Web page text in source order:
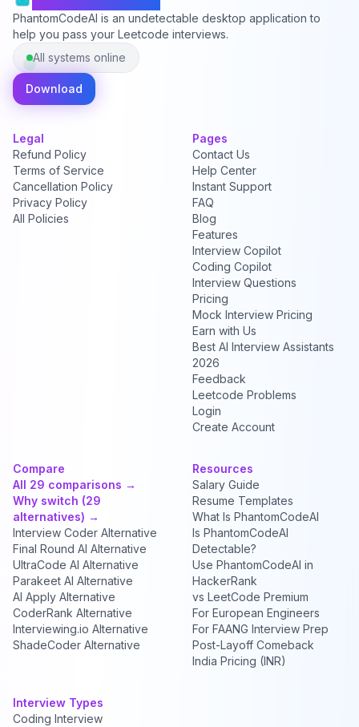
PhantomCodeAI is an undetectable desktop application to
help you pass your Leetcode interviews.
All systems online
Download
Legal
Refund Policy
Terms of Service
Cancellation Policy
Privacy Policy
All Policies
Pages
Contact Us
Help Center
Instant Support
FAQ
Blog
Features
Interview Copilot
Coding Copilot
Interview Questions
Pricing
Mock Interview Pricing
Earn with Us
Best AI Interview Assistants
2026
Feedback
Leetcode Problems
Login
Create Account
Compare
All 29 comparisons →
Why switch (29
alternatives) →
Interview Coder Alternative
Final Round AI Alternative
UltraCode AI Alternative
Parakeet AI Alternative
AI Apply Alternative
CoderRank Alternative
Interviewing.io Alternative
ShadeCoder Alternative
Resources
Salary Guide
Resume Templates
What Is PhantomCodeAI
Is PhantomCodeAI
Detectable?
Use PhantomCodeAI in
HackerRank
vs LeetCode Premium
For European Engineers
For FAANG Interview Prep
Post-Layoff Comeback
India Pricing (INR)
Interview Types
Coding Interview